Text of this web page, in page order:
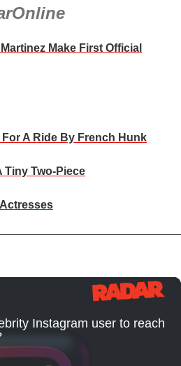
Make First Official
A Ride By French Hunk
Tiny Two-Piece